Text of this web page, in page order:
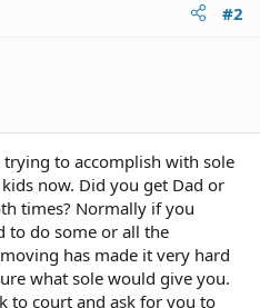
#2
to accomplish with sole
now. Did you get Dad or
times? Normally if you
to do some or all the
has made it very hard
what sole would give you.
to court and ask for you to